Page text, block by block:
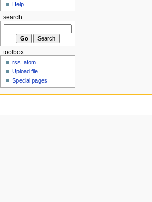
Help
search
toolbox
rss
atom
Upload file
Special pages